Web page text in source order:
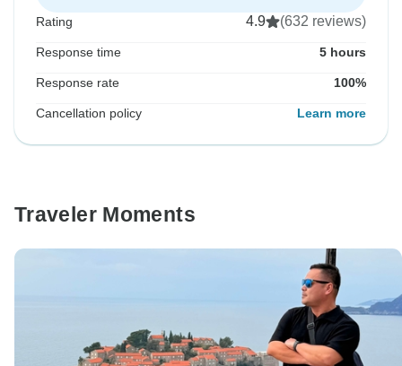
Rating 4.9 (632 reviews)
Response time 5 hours
Response rate 100%
Cancellation policy Learn more
Traveler Moments